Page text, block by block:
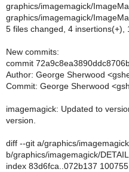
graphics/imagemagick/
graphics/imagemagick/
5 files changed, 4 insertions(+),
New commits:
commit
Author: George Sherwood
Commit: George Sherwood
imagemagick: Updated to
version.
diff --git a/graphics/
b/graphics/imagemagick/
index 83d6fca..072b137 100755